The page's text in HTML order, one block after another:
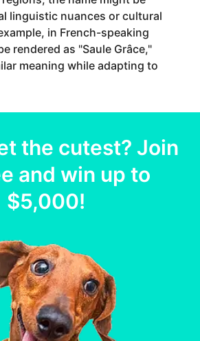
linguistic nuances or cultural
in French-speaking
rendered as "Saule Grâce,"
meaning while adapting to
the cutest? Join
and win up to
$5,000!